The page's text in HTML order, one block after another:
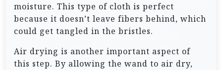
moisture. This type of cloth is perfect
because it doesn’t leave fibers behind, which
could get tangled in the bristles.
Air drying is another important aspect of
this step. By allowing the wand to air dry,